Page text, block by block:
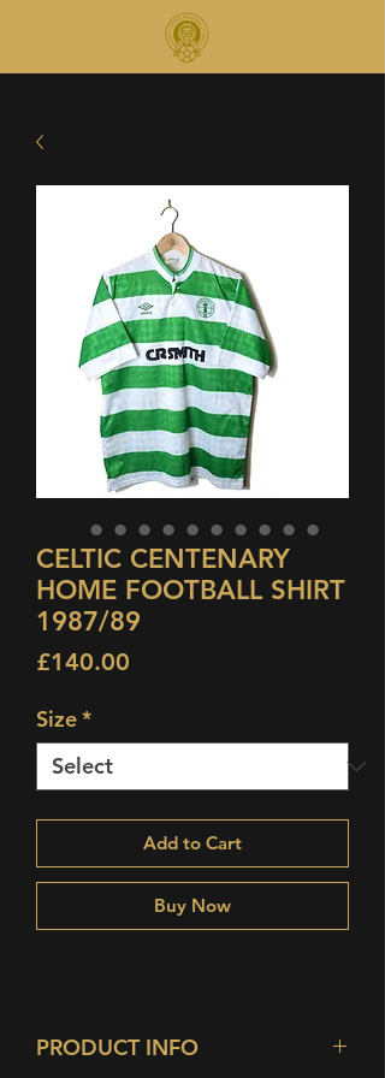
CELTIC CENTENARY
HOME FOOTBALL SHIRT
1987/89
£140.00
Size*
Add to Cart
Buy Now
PRODUCT INFO